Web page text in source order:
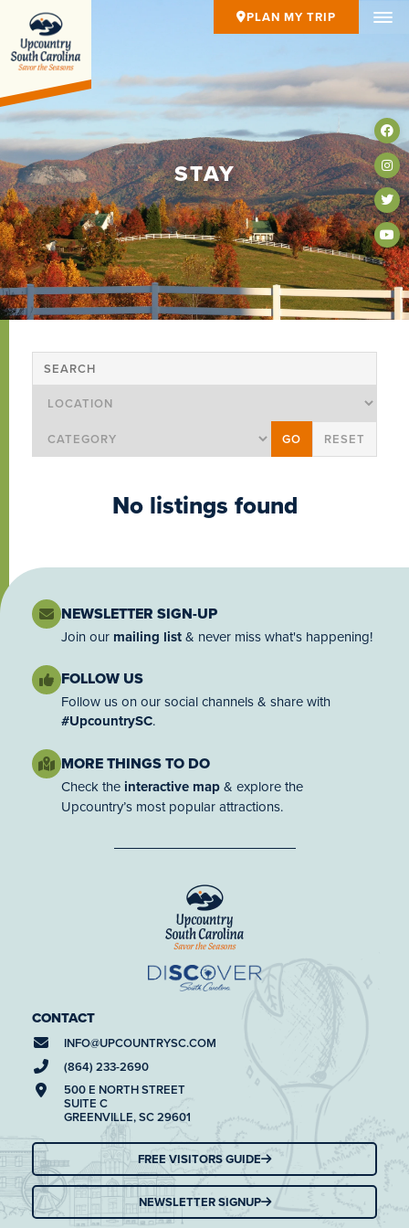
PLAN MY TRIP
STAY
No listings found
NEWSLETTER SIGN-UP
Join our mailing list& never miss what's happening!
FOLLOW US
Follow us on our social channels & share with
#UpcountrySC.
MORE THINGS TO DO
Check the interactive map& explore the
Upcountry’s most popular attractions.
CONTACT
INFO@UPCOUNTRYSC.COM
(864) 233-2690
500 E NORTH STREET
SUITE C
GREENVILLE, SC 29601
FREE VISITORS GUIDE
NEWSLETTER SIGNUP